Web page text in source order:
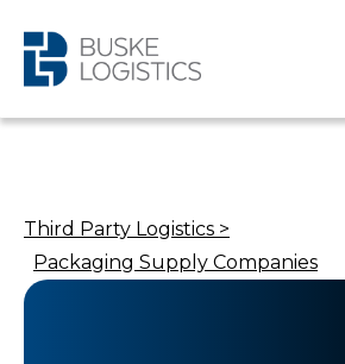
Third Party Logistics >
Packaging Supply Companies